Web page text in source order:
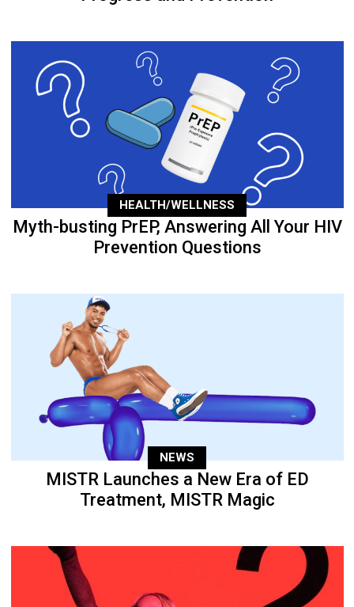
HEALTH/WELLNESS
Myth-busting PrEP, Answering All Your HIV
Prevention Questions
NEWS
MISTR Launches a New Era of ED
Treatment, MISTR Magic